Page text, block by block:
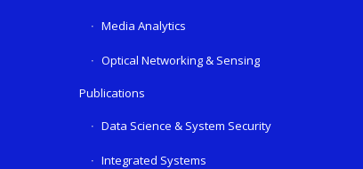
Media Analytics
Optical Networking & Sensing
Publications
Data Science & System Security
Integrated Systems